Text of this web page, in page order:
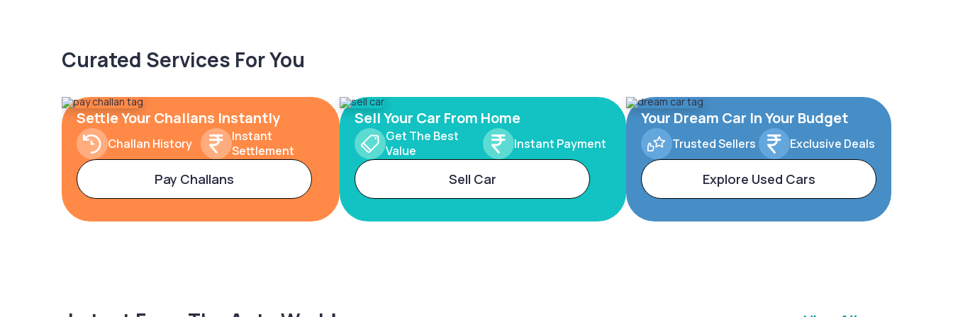
Curated Services For You
Settle Your Challans Instantly
Challan History
Instant
Settlement
Pay Challans
Sell Your Car From Home
Get The Best
Value
Instant Payment
Sell Car
Your Dream Car In Your Budget
Trusted Sellers Exclusive Deals
Explore Used Cars